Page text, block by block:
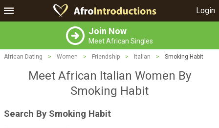
Login
Join Now
Meet African Singles
African Dating > Women > Friendship > Italian > Smoking Habit
Meet African Italian Women By
Smoking Habit
Search By Smoking Habit